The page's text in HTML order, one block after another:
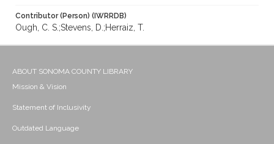
Contributor (Person) (IWRRDB)
Ough, C. S.;Stevens, D.;Herraiz, T.
ABOUT SONOMA COUNTY LIBRARY
Mission & Vision
Statement of Inclusivity
Outdated Language